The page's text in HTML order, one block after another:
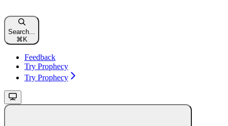
Search...
⌘ K
Feedback
Try Prophecy
Try Prophecy